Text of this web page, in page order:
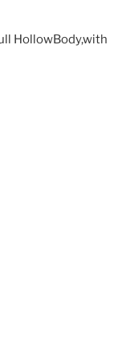
HollowBody,with